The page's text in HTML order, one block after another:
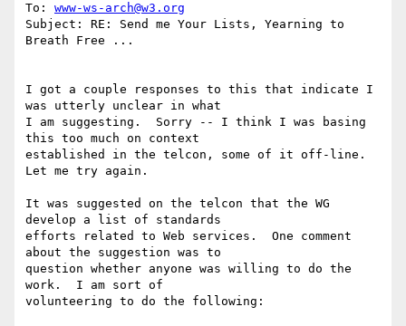
To: www-ws-arch@w3.org
Subject: RE: Send me Your Lists, Yearning to
Breath Free ...
I got a couple responses to this that indicate I
was utterly unclear in what
I am suggesting.  Sorry -- I think I was basing
this too much on context
established in the telcon, some of it off-line.
Let me try again.
It was suggested on the telcon that the WG
develop a list of standards
efforts related to Web services.  One comment
about the suggestion was to
question whether anyone was willing to do the
work.  I am sort of
volunteering to do the following: